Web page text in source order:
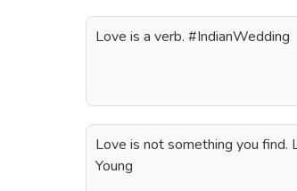
Love is a verb. #IndianWedding
Love is not something you
Young